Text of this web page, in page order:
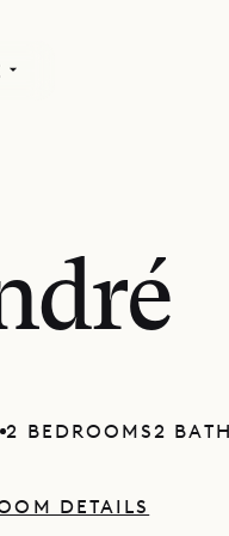
2 BEDROOMS2
DETAILS